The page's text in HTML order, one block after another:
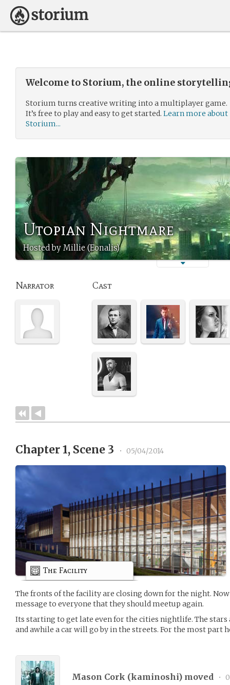
Welcome to Storium, the online
Storium turns creative writing into a multiplayer game.
It’s free to play and easy to get started. Learn more about
Storium...
Utopian Nightmare
Hosted by Millie (Eonalis)
Narrator Cast
Chapter 1, Scene 3 • 05/04/2014
The Facility
The fronts of the facility are closing down for the night.
message to everyone that they should meetup again.
Its starting to get late even for the cities nightlife. The stars
and awhile a car will go by in the streets. For the most part
Mason Cork (kaminoshi) moved •